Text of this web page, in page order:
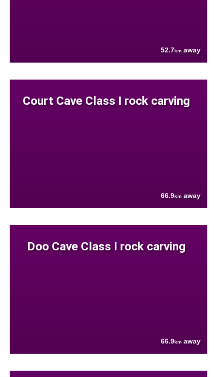
52.7km away
Court Cave Class I rock carving
66.9km away
Doo Cave Class I rock carving
66.9km away